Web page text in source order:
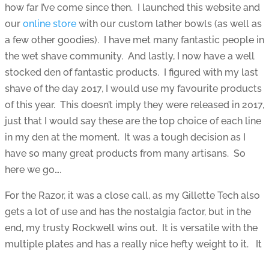
how far I’ve come since then. I launched this website and
our online store with our custom lather bowls (as well as
a few other goodies). I have met many fantastic people in
the wet shave community. And lastly, I now have a well
stocked den of fantastic products. I figured with my last
shave of the day 2017, I would use my favourite products
of this year. This doesn’t imply they were released in 2017,
just that I would say these are the top choice of each line
in my den at the moment. It was a tough decision as I
have so many great products from many artisans. So
here we go….
For the Razor, it was a close call, as my Gillette Tech also
gets a lot of use and has the nostalgia factor, but in the
end, my trusty Rockwell wins out. It is versatile with the
multiple plates and has a really nice hefty weight to it. It